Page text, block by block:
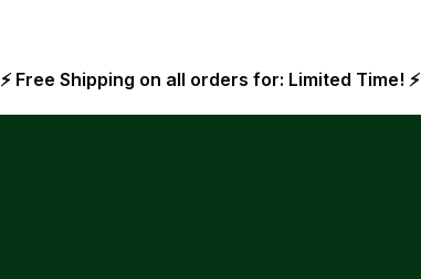
⚡ Free Shipping on all orders for: Limited Time! ⚡